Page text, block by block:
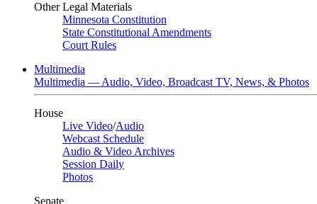
Other Legal Materials
Minnesota Constitution
State Constitutional Amendments
Court Rules
Multimedia
Multimedia — Audio, Video, Broadcast TV, News, & Photos
House
Live Video/Audio
Webcast Schedule
Audio & Video Archives
Session Daily
Photos
Senate